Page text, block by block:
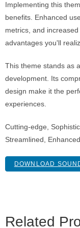
Implementing this
benefits. Enhanced
metrics, and
advantages you'll
This theme stands as
development. Its
design make it the
experiences.
Cutting-edge,
Streamlined,
DOWNLOAD
Related